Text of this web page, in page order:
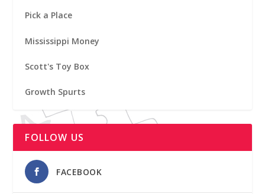
Pick a Place
Mississippi Money
Scott's Toy Box
Growth Spurts
FOLLOW US
FACEBOOK